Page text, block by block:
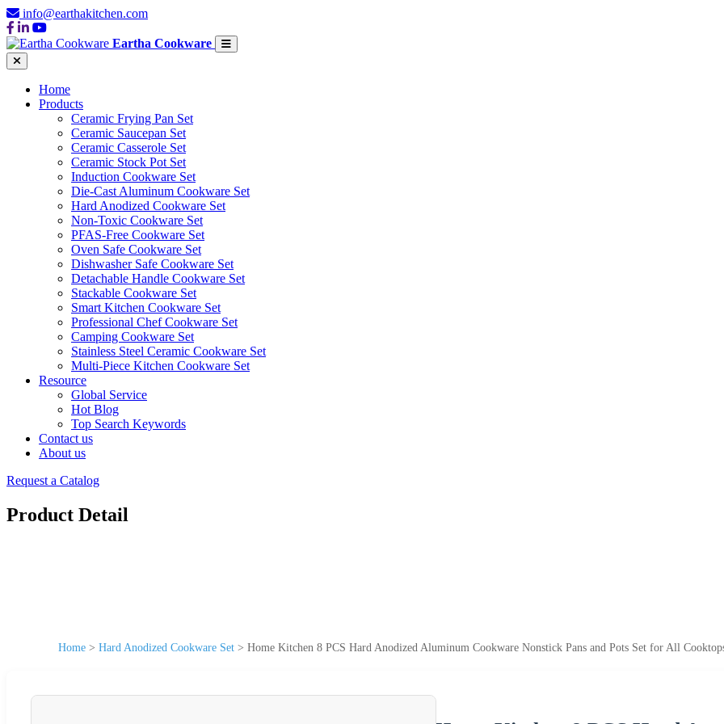
info@earthakitchen.com
Eartha Cookware
Home
Products
Ceramic Frying Pan Set
Ceramic Saucepan Set
Ceramic Casserole Set
Ceramic Stock Pot Set
Induction Cookware Set
Die-Cast Aluminum Cookware Set
Hard Anodized Cookware Set
Non-Toxic Cookware Set
PFAS-Free Cookware Set
Oven Safe Cookware Set
Dishwasher Safe Cookware Set
Detachable Handle Cookware Set
Stackable Cookware Set
Smart Kitchen Cookware Set
Professional Chef Cookware Set
Camping Cookware Set
Stainless Steel Ceramic Cookware Set
Multi-Piece Kitchen Cookware Set
Resource
Global Service
Hot Blog
Top Search Keywords
Contact us
About us
Request a Catalog
Product Detail
Home > Hard Anodized Cookware Set > Home Kitchen 8 PCS Hard Anodized Aluminum Cookware Nonstick Pans and Pots Set for All